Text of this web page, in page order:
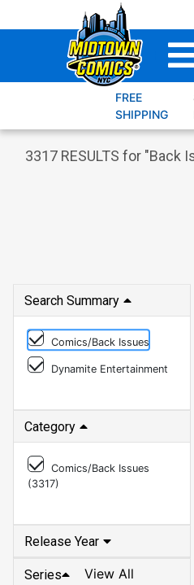
to
FREE
SHIPPING
3317 RESULTS for "Back
Comics/Back Issues
Dynamite Entertainment
Comics/Back Issues
Series View All
Sub Category